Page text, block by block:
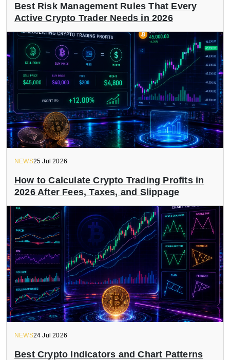
Best Risk Management Rules That Every
Active Crypto Trader Needs in 2026
NEWS25 Jul 2026
How to Calculate Crypto Trading Profits in
2026 After Fees, Taxes, and Slippage
NEWS24 Jul 2026
Best Crypto Indicators and Chart Patterns